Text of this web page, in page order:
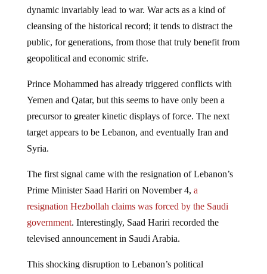
dynamic invariably lead to war. War acts as a kind of
cleansing of the historical record; it tends to distract the
public, for generations, from those that truly benefit from
geopolitical and economic strife.
Prince Mohammed has already triggered conflicts with
Yemen and Qatar, but this seems to have only been a
precursor to greater kinetic displays of force. The next
target appears to be Lebanon, and eventually Iran and
Syria.
The first signal came with the resignation of Lebanon’s
Prime Minister Saad Hariri on November 4, a
resignation Hezbollah claims was forced by the Saudi
government. Interestingly, Saad Hariri recorded the
televised announcement in Saudi Arabia.
This shocking disruption to Lebanon’s political